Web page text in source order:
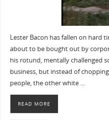
Lester Bacon has fallen on hard
about to be bought out by
his rotund, mentally challenged
business, but instead of
people, the other white …
READ MORE